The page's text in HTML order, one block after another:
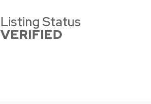
Listing Status
VERIFIED